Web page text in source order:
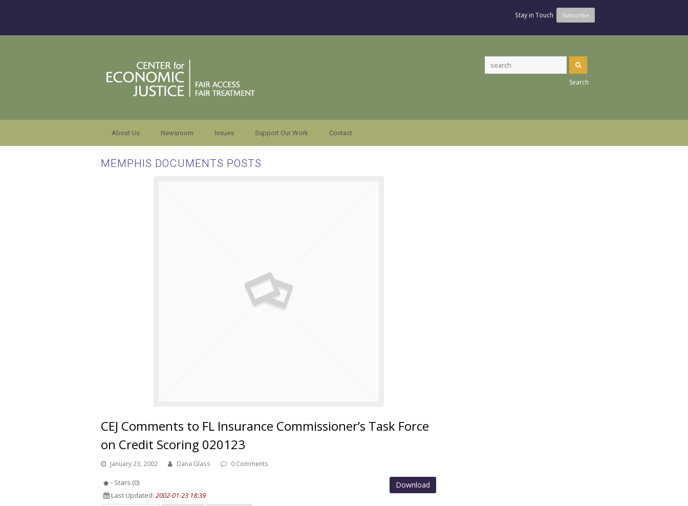
Stay in Touch Subscribe
Search
About Us Newsroom Issues Support Our Work Contact
MEMPHIS DOCUMENTS POSTS
CEJ Comments to FL Insurance Commissioner’s Task Force
on Credit Scoring 020123
January 23, 2002 Dana Glass 0 Comments
Download
- Stars (0)
Last Updated: 2002-01-23 18:39